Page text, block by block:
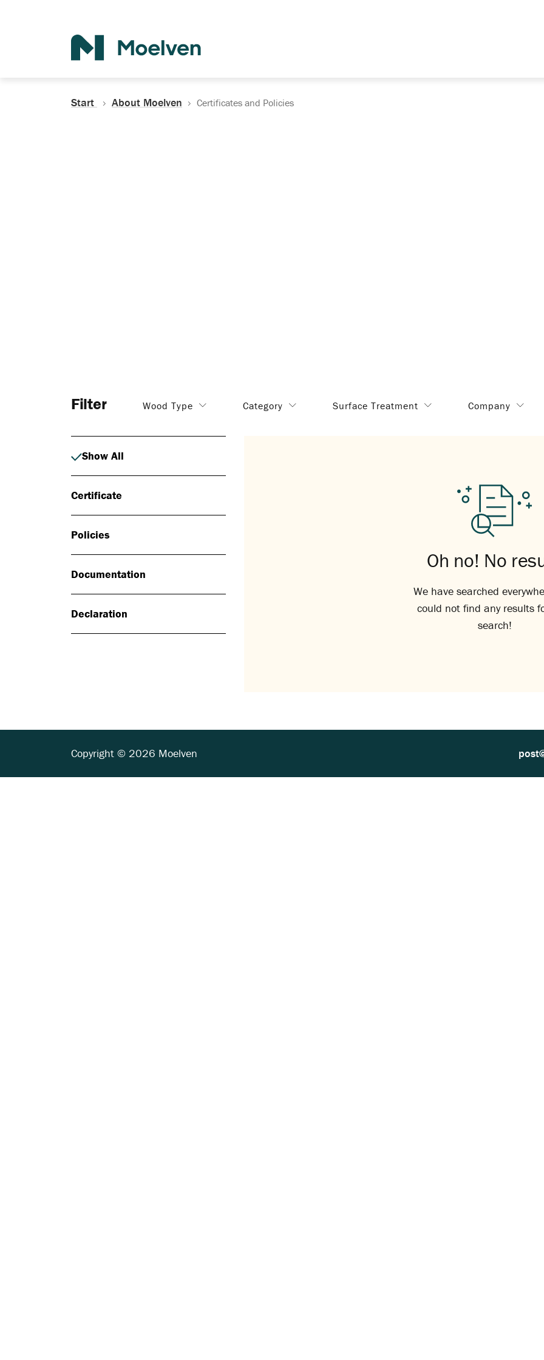
Start About Moelven Certificates and Policies
Filter Wood Type Category Surface Treatment Company
Show All
Certificate
Policies
Documentation
Declaration
Oh no! No
We have searched
could not find any results
search!
Copyright © 2026 Moelven